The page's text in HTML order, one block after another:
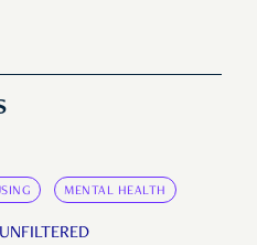
MENTAL HEALTH